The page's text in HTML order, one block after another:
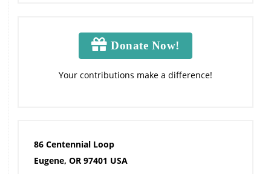
Donate Now!
Your contributions make a difference!
86 Centennial Loop
Eugene, OR 97401 USA